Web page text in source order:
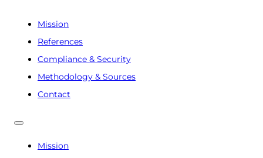
Mission
References
Compliance & Security
Methodology & Sources
Contact
Mission